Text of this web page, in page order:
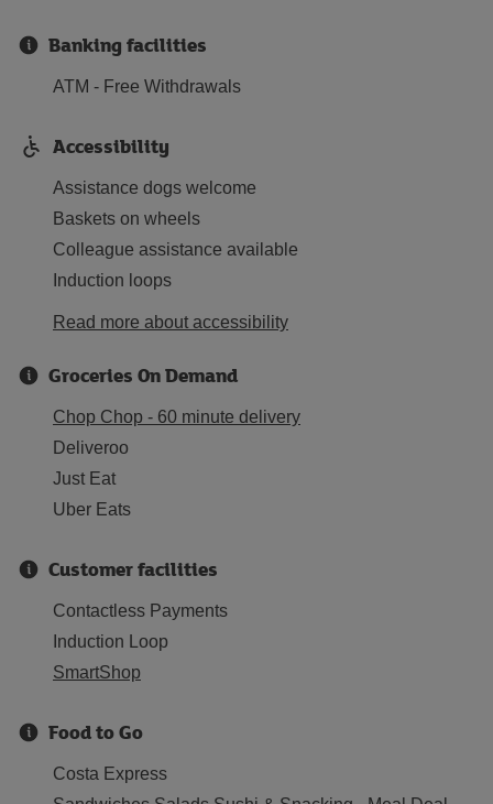
Banking facilities
ATM - Free Withdrawals
Accessibility
Assistance dogs welcome
Baskets on wheels
Colleague assistance available
Induction loops
Read more about accessibility
Groceries On Demand
Chop Chop - 60 minute delivery
Deliveroo
Just Eat
Uber Eats
Customer facilities
Contactless Payments
Induction Loop
SmartShop
Food to Go
Costa Express